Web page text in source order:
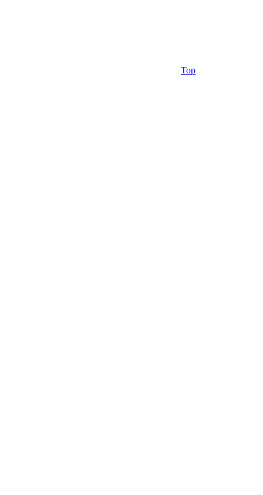
Top